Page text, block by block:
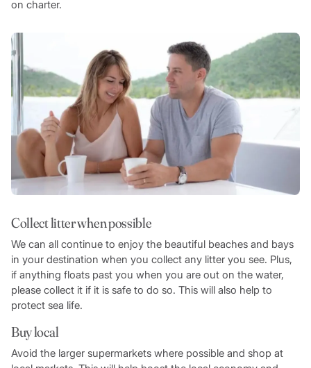
on charter.
Collect litter when possible
We can all continue to enjoy the beautiful beaches and bays
in your destination when you collect any litter you see. Plus,
if anything floats past you when you are out on the water,
please collect it if it is safe to do so. This will also help to
protect sea life.
Buy local
Avoid the larger supermarkets where possible and shop at